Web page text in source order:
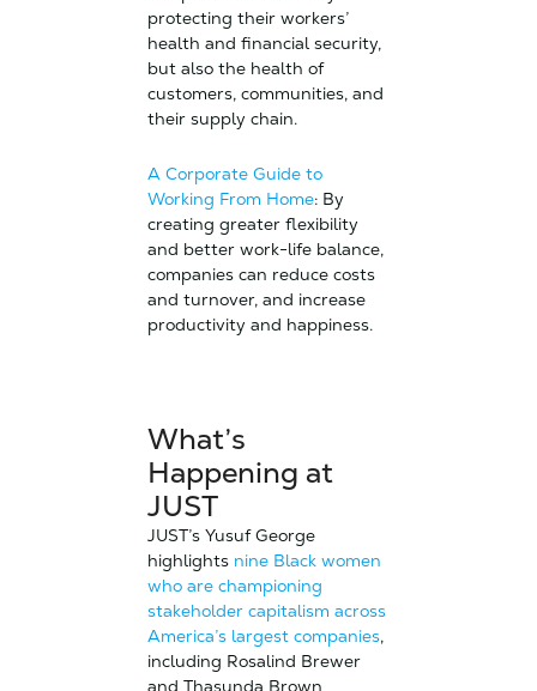
protecting their workers’
health and financial security,
but also the health of
customers, communities, and
their supply chain.
A Corporate Guide to
Working From Home: By
creating greater flexibility
and better work-life balance,
companies can reduce costs
and turnover, and increase
productivity and happiness.
What’s
Happening at
JUST
JUST’s Yusuf George
highlights nine Black women
who are championing
stakeholder capitalism across
America’s largest companies,
including Rosalind Brewer
and Thasunda Brown